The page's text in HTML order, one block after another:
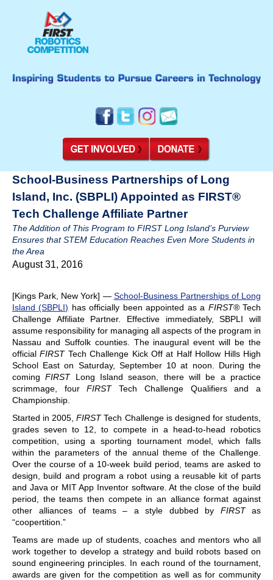
School-Business Partnerships of Long
Island, Inc. (SBPLI) Appointed as FIRST®
Tech Challenge Affiliate Partner
The Addition of This Program to FIRST Long Island’s Purview
Ensures that STEM Education Reaches Even More Students in
the Area
August 31, 2016
[Kings Park, New York] — School-Business Partnerships of Long
Island (SBPLI) has officially been appointed as a FIRST®Tech
Challenge Affiliate Partner. Effective immediately, SBPLI will
assume responsibility for managing all aspects of the program in
Nassau and Suffolk counties. The inaugural event will be the
officialFIRSTTech Challenge Kick Off at Half Hollow Hills High
School East on Saturday, September 10 at noon. During the
comingFIRSTLong Island season, there will be a practice
scrimmage, fourFIRSTTech Challenge Qualifiers and a
Championship.
Started in 2005,FIRSTTech Challenge is designed for students,
grades seven to 12, to compete in a head-to-head robotics
competition, using a sporting tournament model, which falls
within the parameters of the annual theme of the Challenge.
Over the course of a 10-week build period, teams are asked to
design, build and program a robot using a reusable kit of parts
and Java or MIT App Inventor software. At the close of the build
period, the teams then compete in an alliance format against
other alliances of teams – a style dubbed by FIRSTas
“coopertition.”
Teams are made up of students, coaches and mentors who all
work together to develop a strategy and build robots based on
sound engineering principles. In each round of the tournament,
awards are given for the competition as well as for community